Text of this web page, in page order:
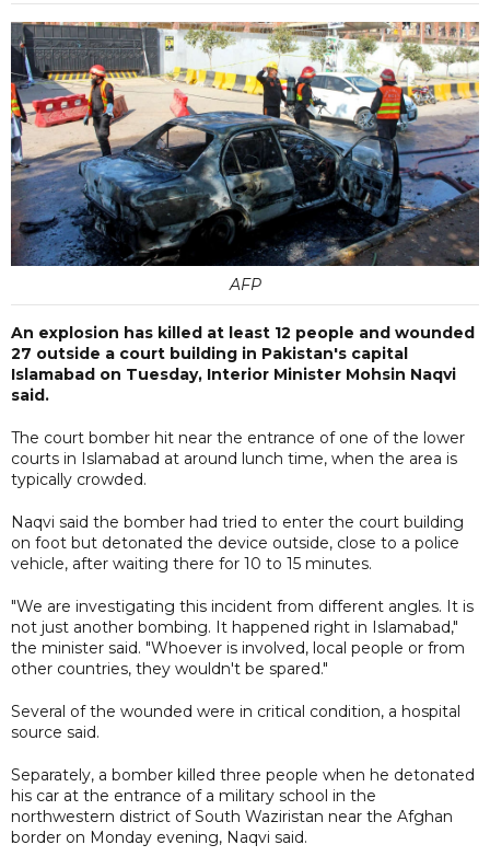
AFP
An explosion has killed at least 12 people and wounded
27 outside a court building in Pakistan's capital
Islamabad on Tuesday, Interior Minister Mohsin Naqvi
said.
The court bomber hit near the entrance of one of the lower
courts in Islamabad at around lunch time, when the area is
typically crowded.
Naqvi said the bomber had tried to enter the court building
on foot but detonated the device outside, close to a police
vehicle, after waiting there for 10 to 15 minutes.
"We are investigating this incident from different angles. It is
not just another bombing. It happened right in Islamabad,"
the minister said. "Whoever is involved, local people or from
other countries, they wouldn't be spared."
Several of the wounded were in critical condition, a hospital
source said.
Separately, a bomber killed three people when he detonated
his car at the entrance of a military school in the
northwestern district of South Waziristan near the Afghan
border on Monday evening, Naqvi said.